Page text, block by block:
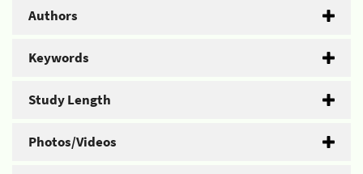
Authors
Keywords
Study Length
Photos/Videos